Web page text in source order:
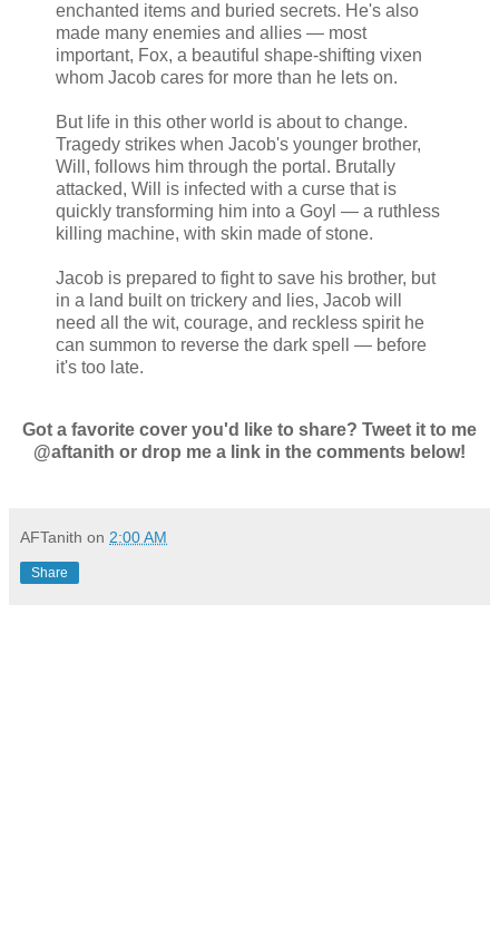
enchanted items and buried secrets. He's also
made many enemies and allies — most
important, Fox, a beautiful shape-shifting vixen
whom Jacob cares for more than he lets on.
But life in this other world is about to change.
Tragedy strikes when Jacob's younger brother,
Will, follows him through the portal. Brutally
attacked, Will is infected with a curse that is
quickly transforming him into a Goyl — a ruthless
killing machine, with skin made of stone.
Jacob is prepared to fight to save his brother, but
in a land built on trickery and lies, Jacob will
need all the wit, courage, and reckless spirit he
can summon to reverse the dark spell — before
it's too late.
Got a favorite cover you'd like to share? Tweet it to me
@aftanith or drop me a link in the comments below!
AFTanith on 2:00 AM
Share